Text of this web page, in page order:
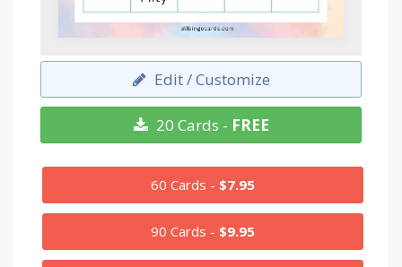
Edit / Customize
20 Cards - FREE
60 Cards - $7.95
90 Cards - $9.95